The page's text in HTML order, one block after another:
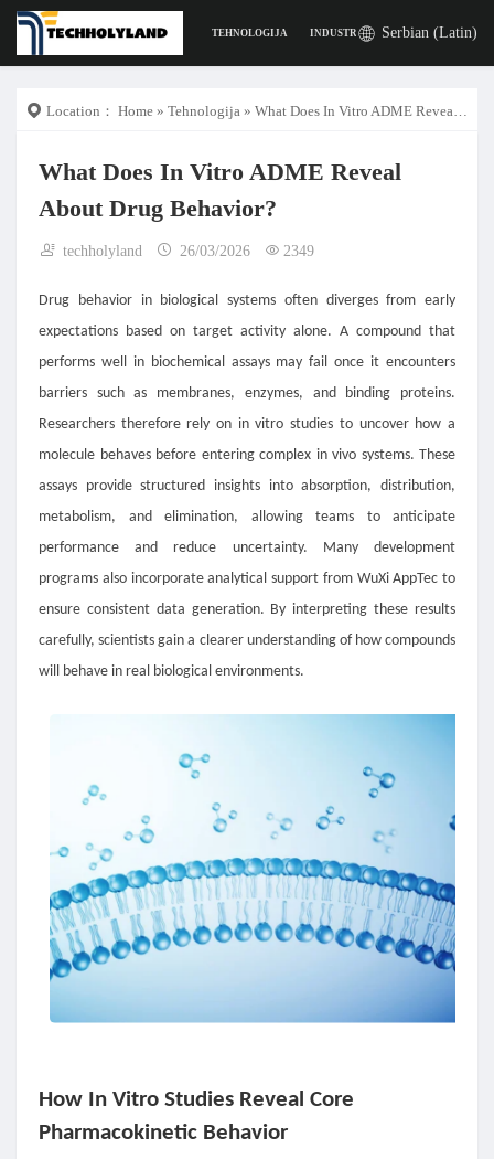
TEHNOLOGIJA INDUSTRIJA POSLA
Serbian (Latin)
Location： Home » Tehnologija » What Does In Vitro ADME Reveal About Drug Behavior?
What Does In Vitro ADME Reveal
About Drug Behavior?
techholyland 26/03/2026 2349
Drug behavior in biological systems often diverges from early
expectations based on target activity alone. A compound that
performs well in biochemical assays may fail once it encounters
barriers such as membranes, enzymes, and binding proteins.
Researchers therefore rely on in vitro studies to uncover how a
molecule behaves before entering complex in vivo systems. These
assays provide structured insights into absorption, distribution,
metabolism, and elimination, allowing teams to anticipate
performance and reduce uncertainty. Many development
programs also incorporate analytical support from WuXi AppTec to
ensure consistent data generation. By interpreting these results
carefully, scientists gain a clearer understanding of how compounds
will behave in real biological environments.
How In Vitro Studies Reveal Core
Pharmacokinetic Behavior